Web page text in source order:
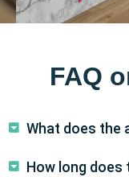
FAQ
What does the
How long does